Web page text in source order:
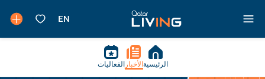
الرئيسية الأخبار الفعاليات